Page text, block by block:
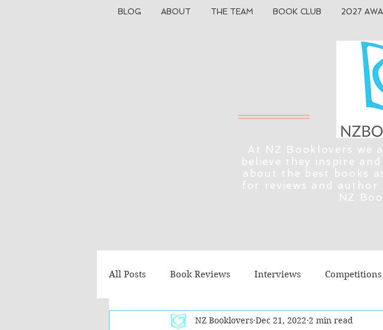
BLOG ABOUT THE TEAM BOOK CLUB 2027
At NZ Booklovers we
believe they inspire
about the best books
for reviews and author
NZ
All Posts Book Reviews Interviews Competitions
Recommended Reads Children's Books Cooking/
NZ Booklovers Dec 21, 2022 2 min read